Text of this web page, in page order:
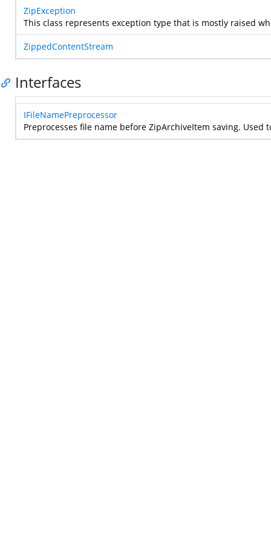
ZipException
This class represents exception type that is mostly raised
ZippedContentStream
Interfaces
IFileNamePreprocessor
Preprocesses file name before ZipArchiveItem saving.